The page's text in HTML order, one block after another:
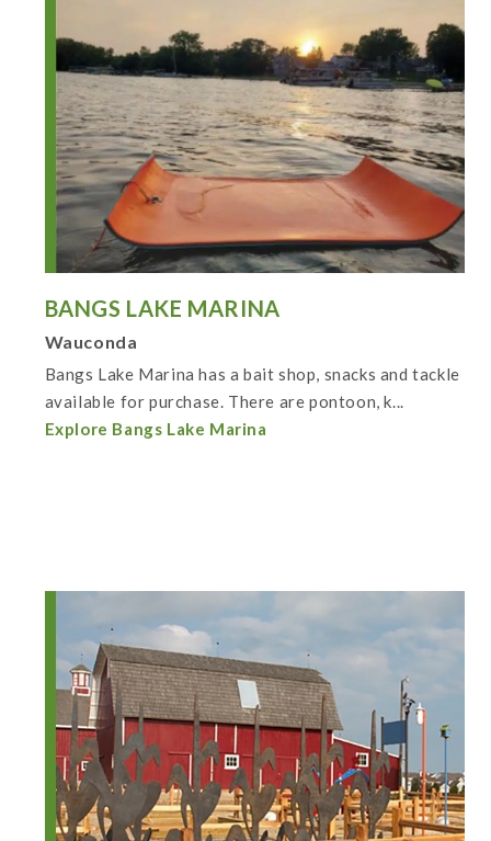
BANGS LAKE MARINA
Wauconda
Bangs Lake Marina has a bait shop, snacks and tackle
available for purchase. There are pontoon, k...
Explore Bangs Lake Marina